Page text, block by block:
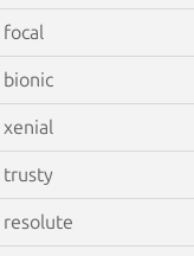
focal
bionic
xenial
trusty
resolute